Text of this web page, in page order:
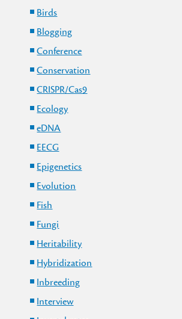
Birds
Blogging
Conference
Conservation
CRISPR/Cas9
Ecology
eDNA
EECG
Epigenetics
Evolution
Fish
Fungi
Heritability
Hybridization
Inbreeding
Interview